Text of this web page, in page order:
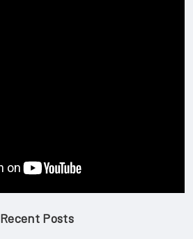
Recent Posts